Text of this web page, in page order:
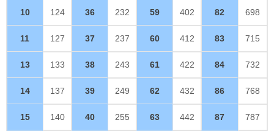
10 124 36 232 59 402 82 698
11 127 37 237 60 412 83 715
13 133 38 243 61 422 84 732
14 137 39 249 62 432 86 768
15 140 40 255 63 442 87 787